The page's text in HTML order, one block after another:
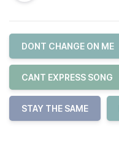
DONT CHANGE ON ME
CANT EXPRESS SONG
STAY THE SAME